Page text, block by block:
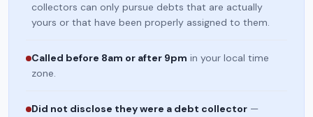
collectors can only pursue debts that are actually
yours or that have been properly assigned to them.
Called before 8am or after 9pm in your local time
zone.
Did not disclose they were a debt collector —